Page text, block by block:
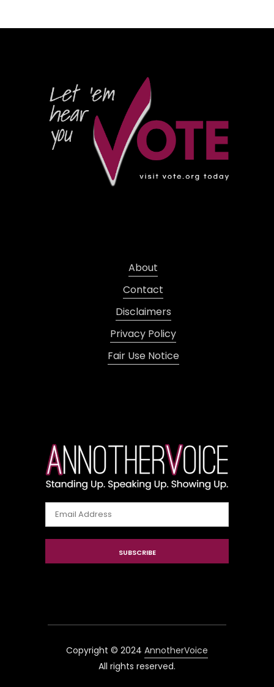
About
Contact
Disclaimers
Privacy Policy
Fair Use Notice
SUBSCRIBE
Copyright © 2024 AnnotherVoice
All rights reserved.